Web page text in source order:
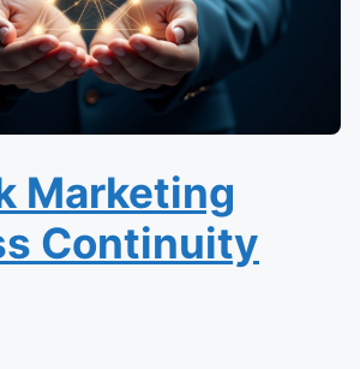
Marketing
Continuity